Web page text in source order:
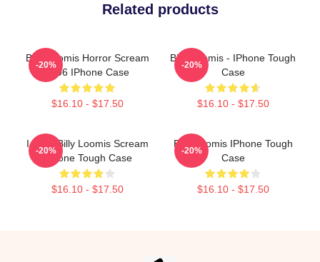
Related products
Billy Loomis Horror Scream
1996 IPhone Case
$16.10 - $17.50
-20%
Billy Loomis - IPhone Tough
Case
$16.10 - $17.50
-20%
I Love Billy Loomis Scream
IPhone Tough Case
$16.10 - $17.50
-20%
Billy Loomis IPhone Tough
Case
$16.10 - $17.50
-20%